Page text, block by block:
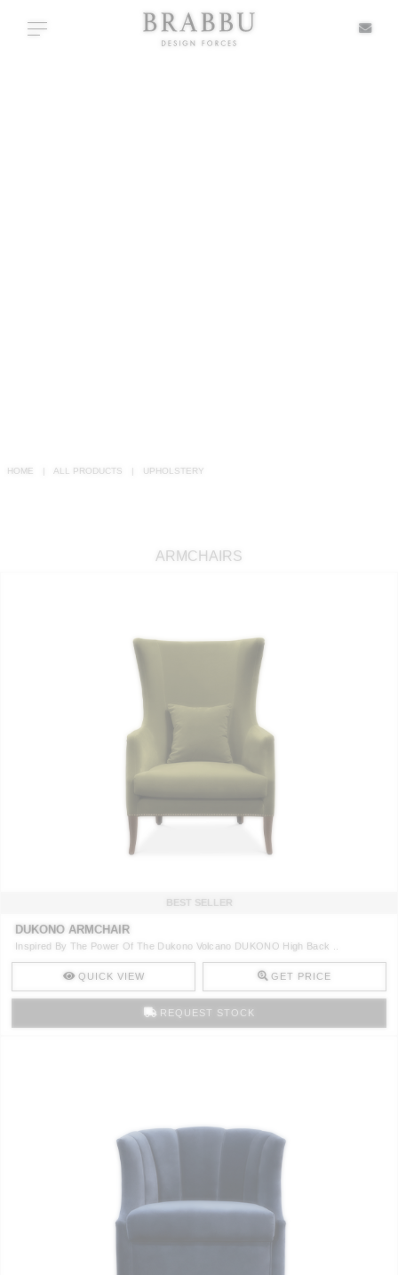
Toggle navigation
HOME ALL PRODUCTS UPHOLSTERY
ARMCHAIRS
BEST SELLER
DUKONO ARMCHAIR
Inspired By The Power Of The Dukono Volcano DUKONO High Back ..
QUICK VIEW GET PRICE
REQUEST STOCK